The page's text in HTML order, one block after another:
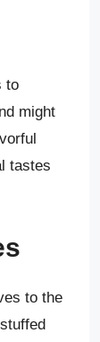
to
might
tastes
to the